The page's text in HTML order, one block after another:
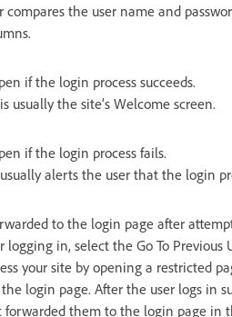
compares the user name and
if the login process succeeds.
usually the site’s Welcome screen.
if the login process fails.
alerts the user that the login
to the login page after
logging in, select the Go To Previous
your site by opening a restricted
login page. After the user logs in
forwarded them to the login page in